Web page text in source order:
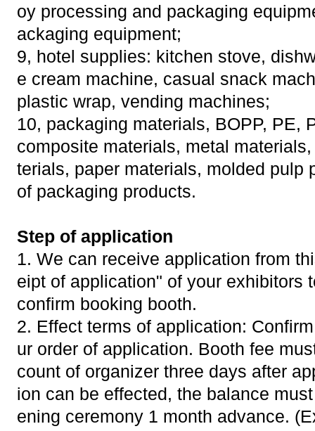
oy processing and packaging
ackaging equipment;
9, hotel supplies: kitchen stove,
e cream machine, casual snack
plastic wrap, vending machines;
10, packaging materials, BOPP, PE,
composite materials, metal
terials, paper materials, molded pulp
of packaging products.
Step of application
1. We can receive application from
eipt of application" of your exhibitors
confirm booking booth.
2. Effect terms of application:
ur order of application. Booth fee
count of organizer three days after
ion can be effected, the balance
ening ceremony 1 month advance.